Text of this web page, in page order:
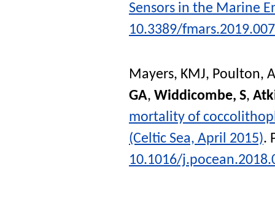
Sensors in the Marine
10.3389/
Mayers, KMJ, Poulton,
GA, Widdicombe, S,
mortality of
(Celtic Sea, April 2015).
10.1016/